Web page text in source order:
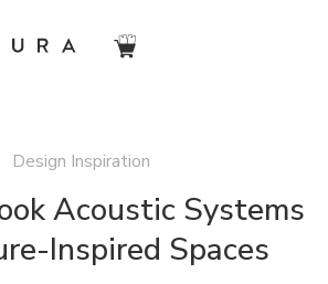
Design Inspiration
Acoustic Systems
Inspired Spaces